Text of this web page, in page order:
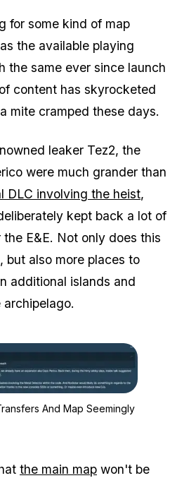
for some kind of map
the available playing
the same ever since launch
content has skyrocketed
mite cramped these days.
leaker Tez2, the
were much grander than
DLC involving the heist,
kept back a lot of
E&E. Not only does this
but also more places to
additional islands and
And Map Seemingly
the main map won't be